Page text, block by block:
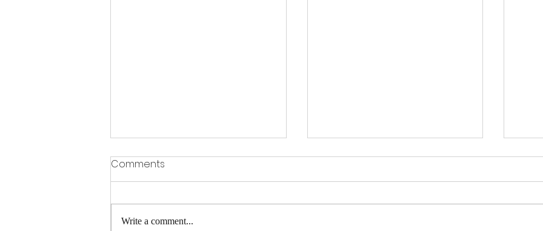
Comments
Write a comment...